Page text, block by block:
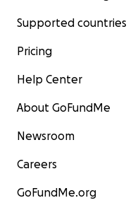
Supported countries
Pricing
Help Center
About GoFundMe
Newsroom
Careers
GoFundMe.org